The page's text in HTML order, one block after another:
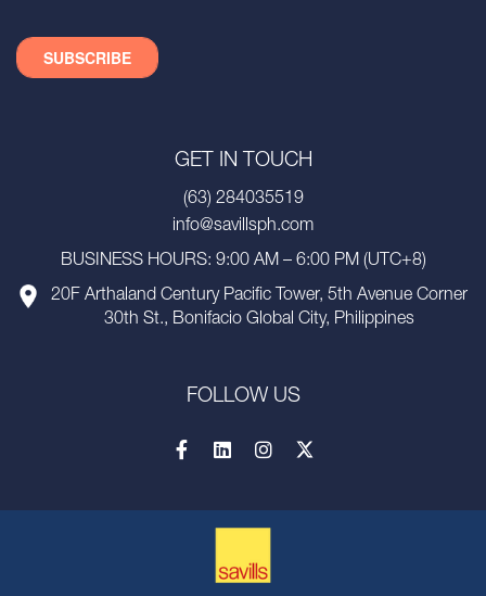
GET IN TOUCH
(63) 284035519
info@savillsph.com
BUSINESS HOURS: 9:00 AM – 6:00 PM (UTC+8)
20F Arthaland Century Pacific Tower, 5th Avenue Corner
30th St., Bonifacio Global City, Philippines
FOLLOW US